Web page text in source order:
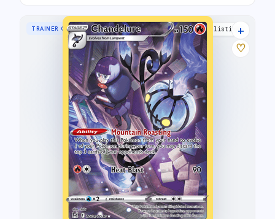
TRAINER GALLERY RARE HOLO 21 listings
+
♡